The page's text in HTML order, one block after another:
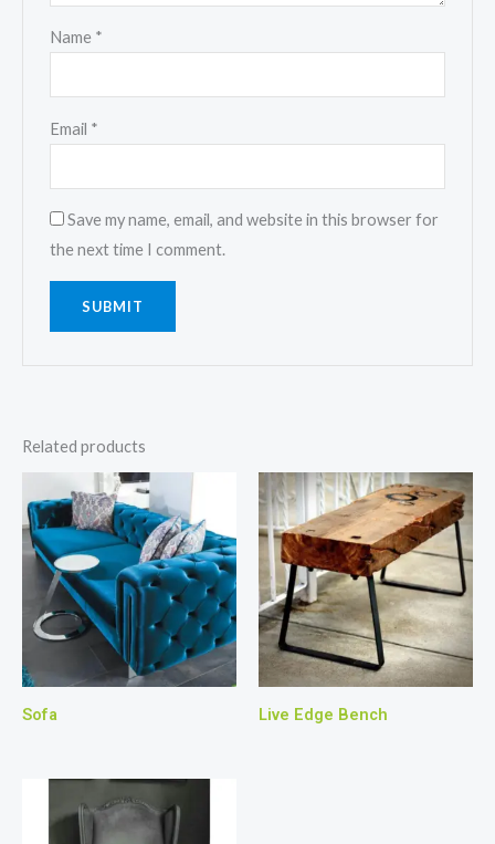
Name *
Email *
Save my name, email, and website in this browser for
the next time I comment.
Related products
Sofa Live Edge Bench